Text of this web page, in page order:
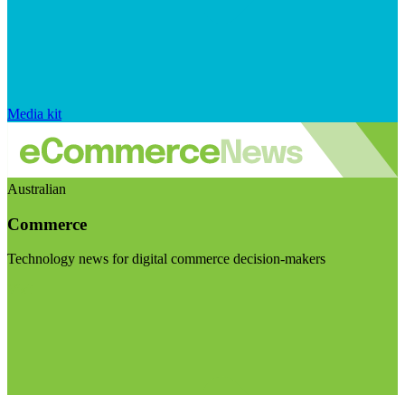
Media kit
Australian
Commerce
Technology news for digital commerce decision-makers